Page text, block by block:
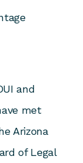
and
met
Arizona
of Legal